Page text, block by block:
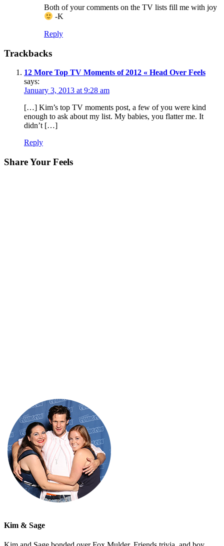
Both of your comments on the TV lists fill me with joy
-K
Reply
Trackbacks
12 More Top TV Moments of 2012 « Head Over Feels
says:
January 3, 2013 at 9:28 am
[…] Kim’s top TV moments post, a few of you were kind
enough to ask about my list. My babies, you flatter me. It
didn’t […]
Reply
Share Your Feels
Kim & Sage